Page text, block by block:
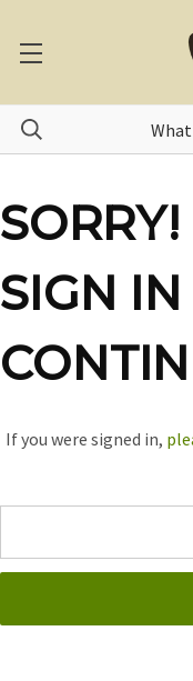
SIGN
If you were signed in,